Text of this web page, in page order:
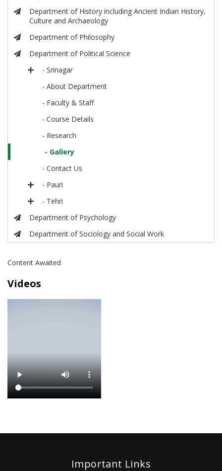
Department of History including Ancient Indian History,
Culture and Archaeology
Department of Philosophy
Department of Political Science
- Srinagar
- About Department
- Faculty & Staff
- Course Details
- Research
- Gallery
- Contact Us
- Pauri
- Tehri
Department of Psychology
Department of Sociology and Social Work
Content Awaited
Videos
Important Links